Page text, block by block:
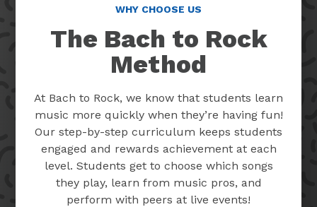
WHY CHOOSE US
The Bach to Rock
Method
At Bach to Rock, we know that students learn
music more quickly when they’re having fun!
Our step-by-step curriculum keeps students
engaged and rewards achievement at each
level. Students get to choose which songs
they play, learn from music pros, and
perform with peers at live events!